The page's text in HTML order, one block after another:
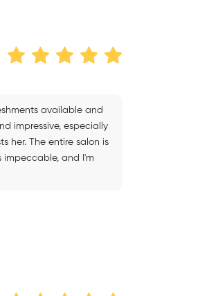
available and
impressive, especially
her. The entire salon is
impeccable, and I'm